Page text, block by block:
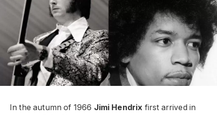
In the autumn of 1966 Jimi Hendrix first arrived in